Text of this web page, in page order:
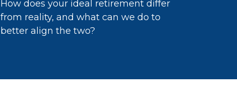
How does your ideal retirement differ
from reality, and what can we do to
better align the two?